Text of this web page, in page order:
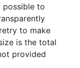
possible to
to make
is the total
provided